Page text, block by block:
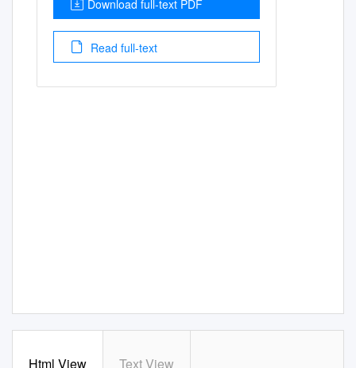
Download full-text PDF
Read full-text
Html View Text View